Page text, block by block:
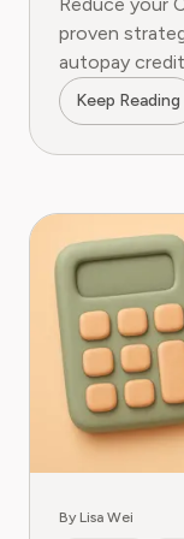
proven
autopay
hidden add-on
Keep Reading
By Lisa Wei